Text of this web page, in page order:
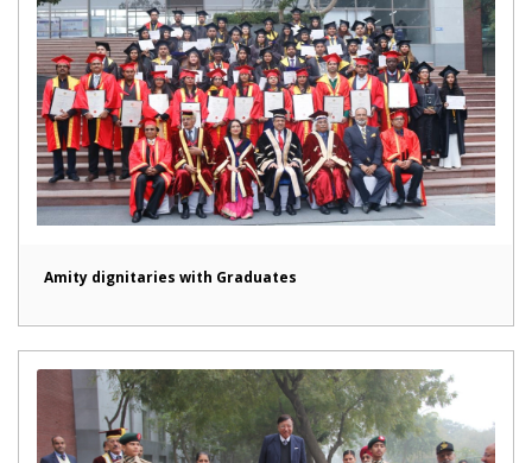
Amity dignitaries with Graduates